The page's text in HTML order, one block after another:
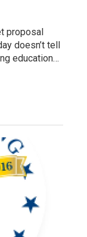
proposal
doesn’t tell
education…